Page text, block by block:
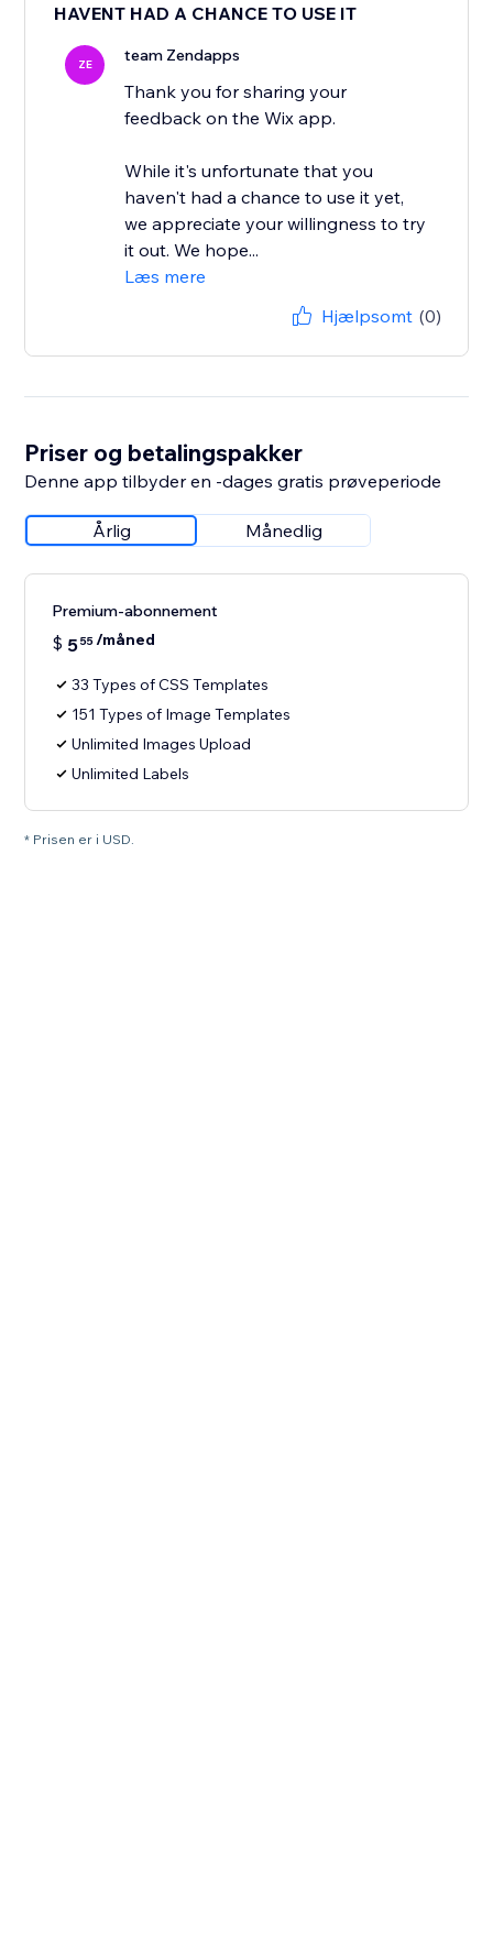
HAVENT HAD A CHANCE TO USE IT
ZE team Zendapps
Thank you for sharing your
feedback on the Wix app.
While it's unfortunate that you
haven't had a chance to use it yet,
we appreciate your willingness to try
it out. We hope...
Læs mere
Hjælpsomt (0)
Priser og betalingspakker
Denne app tilbyder en -dages gratis prøveperiode
Årlig Månedlig
Premium-abonnement
$ 555/måned
33 Types of CSS Templates
151 Types of Image Templates
Unlimited Images Upload
Unlimited Labels
* Prisen er i USD.